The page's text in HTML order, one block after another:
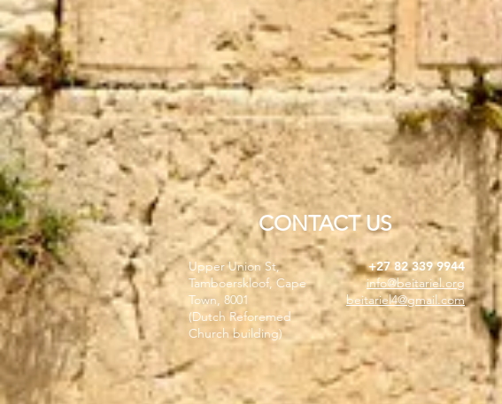
CONTACT US
Upper Union St,
Tamboerskloof, Cape
Town, 8001
(Dutch Reforemed
Church building)
+27 82 339 9944
info@beitariel.org
beitariel4@gmail.com